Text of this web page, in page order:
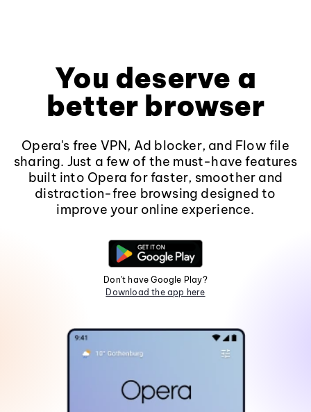
You deserve a
better browser
Opera's free VPN, Ad blocker, and Flow file
sharing. Just a few of the must-have features
built into Opera for faster, smoother and
distraction-free browsing designed to
improve your online experience.
Don't have Google Play?
Download the app here